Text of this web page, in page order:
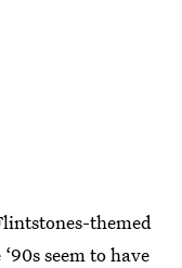
themed
seem to have